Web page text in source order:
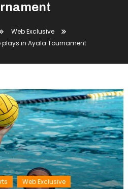
Web Exclusive
plays in Ayala Tournament
Web Exclusive